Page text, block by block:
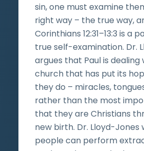
sin, one must examine
right way – the true way,
Corinthians 12:31–13:3 is a
true self-examination. Dr.
argues that Paul is dealing
church that has put its
they do – miracles,
rather than the most
that they are Christians
new birth. Dr. Lloyd-Jones
people can perform